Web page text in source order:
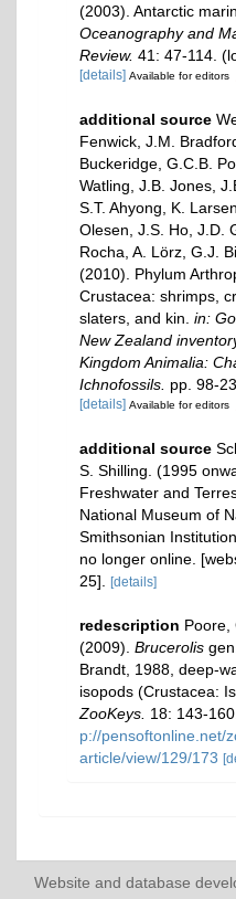
(2003). Antarctic
Oceanography and
Review. 41: 47-114.
[details] Available for editors
additional source
Fenwick, J.M.
Buckeridge, G.C.B.
Watling, J.B. Jones,
S.T. Ahyong, K.
Olesen, J.S. Ho, J.D.
Rocha, A. Lörz, G.J.
(2010). Phylum
Crustacea: shrimps,
slaters, and kin. in:
New Zealand
Kingdom Animalia:
Ichnofossils. pp. 98-
[details] Available for editors
additional source
S. Shilling. (1995
Freshwater and
National Museum of
Smithsonian
no longer online.
25].
[details]
redescription Poore,
(2009). Brucerolis
Brandt, 1988, deep-
isopods (Crustacea:
ZooKeys. 18: 143-160.
p://pensoftonline.net/
article/view/129/173
Website and database